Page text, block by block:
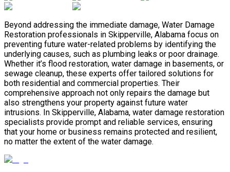
Beyond addressing the immediate damage, Water Damage
Restoration professionals in Skipperville, Alabama focus on
preventing future water-related problems by identifying the
underlying causes, such as plumbing leaks or poor drainage.
Whether it’s flood restoration, water damage in basements, or
sewage cleanup, these experts offer tailored solutions for
both residential and commercial properties. Their
comprehensive approach not only repairs the damage but
also strengthens your property against future water
intrusions. In Skipperville, Alabama, water damage restoration
specialists provide prompt and reliable services, ensuring
that your home or business remains protected and resilient,
no matter the extent of the water damage.